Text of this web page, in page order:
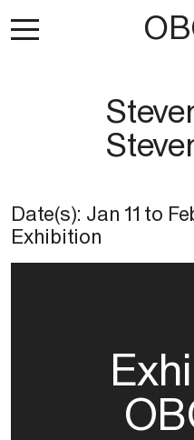
Date(s): Jan 11 to
Exhibition